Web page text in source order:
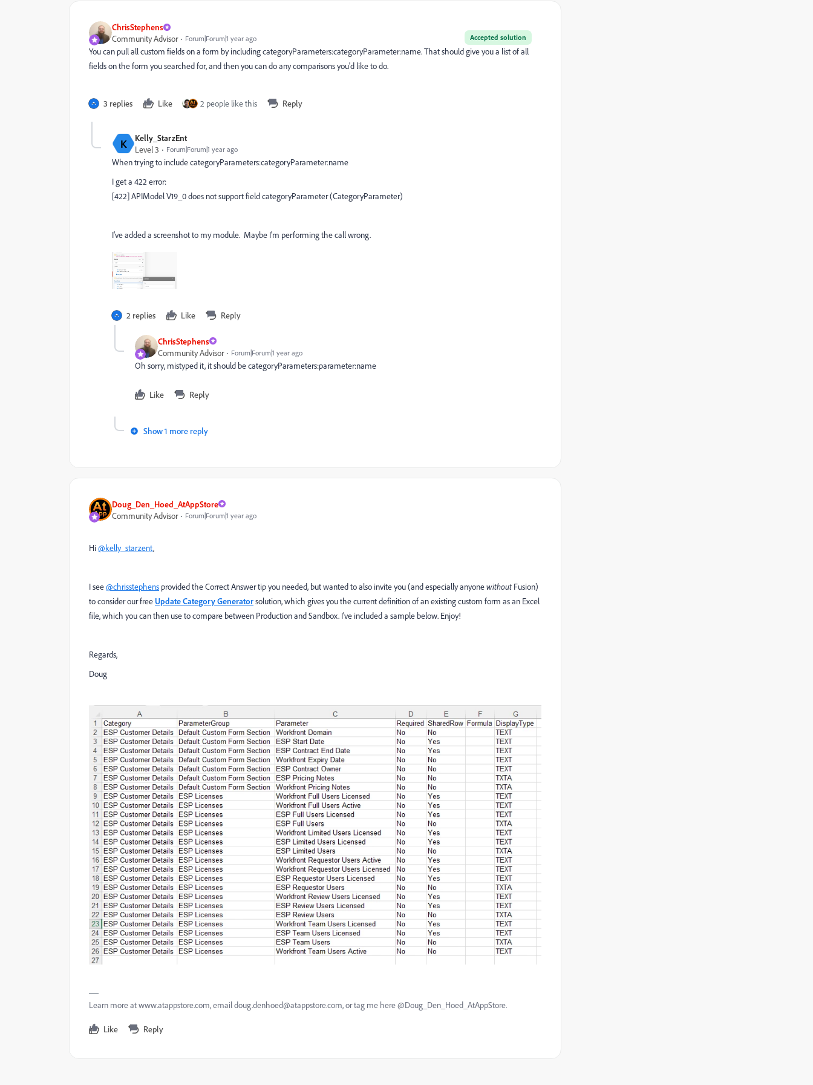
ChrisStephens
Accepted solution
Community Advisor Forum|Forum|1 year ago
You can pull all custom fields on a form by including categoryParameters:categoryParameter:name. That should give you a list of all
fields on the form you searched for, and then you can do any comparisons you'd like to do.
3 replies Like 2 people like this Reply
K
Kelly_StarzEnt
Level 3
Forum|Forum|1 year ago
When trying to includecategoryParameters:categoryParameter:name
I get a 422 error:
[422] APIModel V19_0 does not support field categoryParameter (CategoryParameter)
I've added a screenshot to my module. Maybe I'm performing the call wrong.
2 replies Like Reply
ChrisStephens
Community Advisor
Forum|Forum|1 year ago
Oh sorry, mistyped it, it should be categoryParameters:parameter:name
Like Reply
Show 1 more reply
Doug_Den_Hoed_AtAppStore
Community Advisor
Forum|Forum|1 year ago
Hi@kelly_starzent,
I see@chrisstephens provided the Correct Answer tip you needed, but wanted to also invite you (and especially anyonewithout Fusion)
to consider our free Update Category Generatorsolution, which gives you the current definition of an existing custom form as an Excel
file, which you can then use to compare between Production and Sandbox. I've included a sample below. Enjoy!
Regards,
Doug
Learn more at www.atappstore.com, email doug.denhoed@atappstore.com, or tag me here @Doug_Den_Hoed_AtAppStore.
Like Reply